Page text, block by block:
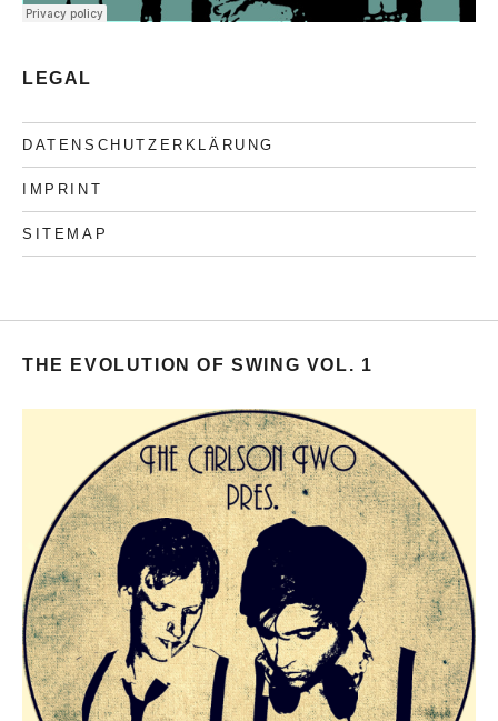
LEGAL
DATENSCHUTZERKLÄRUNG
IMPRINT
SITEMAP
THE EVOLUTION OF SWING VOL. 1